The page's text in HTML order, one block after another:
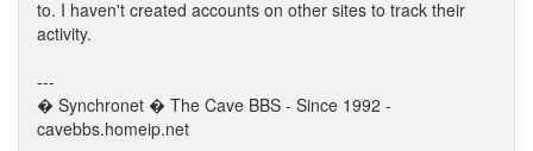
to. I haven't created accounts on other sites to track their
activity.
---
� Synchronet � The Cave BBS - Since 1992 -
cavebbs.homeip.net